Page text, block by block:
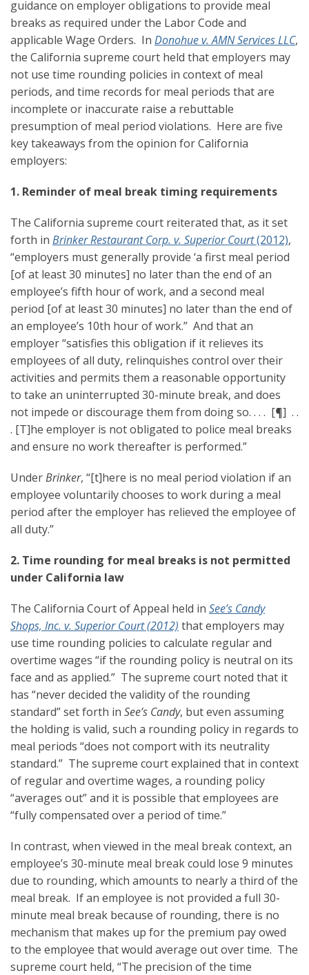
guidance on employer obligations to provide meal
breaks as required under the Labor Code and
applicable Wage Orders. In Donohue v. AMN Services LLC,
the California supreme court held that employers may
not use time rounding policies in context of meal
periods, and time records for meal periods that are
incomplete or inaccurate raise a rebuttable
presumption of meal period violations. Here are five
key takeaways from the opinion for California
employers:
1. Reminder of meal break timing requirements
The California supreme court reiterated that, as it set
forth in Brinker Restaurant Corp. v. Superior Court(2012),
“employers must generally provide ‘a first meal period
[of at least 30 minutes] no later than the end of an
employee’s fifth hour of work, and a second meal
period [of at least 30 minutes] no later than the end of
an employee’s 10th hour of work.” And that an
employer “satisfies this obligation if it relieves its
employees of all duty, relinquishes control over their
activities and permits them a reasonable opportunity
to take an uninterrupted 30-minute break, and does
not impede or discourage them from doing so. . . . [¶] . .
. [T]he employer is not obligated to police meal breaks
and ensure no work thereafter is performed.”
UnderBrinker, “[t]here is no meal period violation if an
employee voluntarily chooses to work during a meal
period after the employer has relieved the employee of
all duty.”
2. Time rounding for meal breaks is not permitted
under California law
The California Court of Appeal held in See’s Candy
Shops, Inc. v. Superior Court (2012) that employers may
use time rounding policies to calculate regular and
overtime wages “if the rounding policy is neutral on its
face and as applied.” The supreme court noted that it
has “never decided the validity of the rounding
standard” set forth in See’s Candy, but even assuming
the holding is valid, such a rounding policy in regards to
meal periods “does not comport with its neutrality
standard.” The supreme court explained that in context
of regular and overtime wages, a rounding policy
“averages out” and it is possible that employees are
“fully compensated over a period of time.”
In contrast, when viewed in the meal break context, an
employee’s 30-minute meal break could lose 9 minutes
due to rounding, which amounts to nearly a third of the
meal break. If an employee is not provided a full 30-
minute meal break because of rounding, there is no
mechanism that makes up for the premium pay owed
to the employee that would average out over time. The
supreme court held, “The precision of the time